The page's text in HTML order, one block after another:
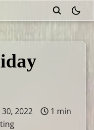
2022
1 min